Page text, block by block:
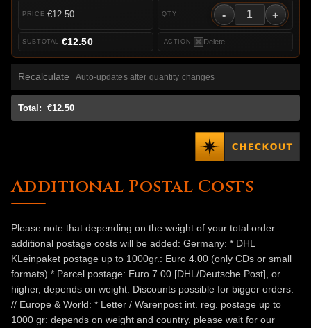
€12.50 - +
Delete
€12.50
Recalculate Auto-updates after quantity changes
Total: €12.50
Additional Postal Costs
Please note that depending on the weight of your total order
additional postage costs will be added: Germany: * DHL
KLeinpaket postage up to 1000gr.: Euro 4.00 (only CDs or small
formats) * Parcel postage: Euro 7.00 [DHL/Deutsche Post], or
higher, depends on weight. Discounts possible for bigger orders.
// Europe & World: * Letter / Warenpost int. reg. postage up to
1000 gr: depends on weight and country. please wait for our